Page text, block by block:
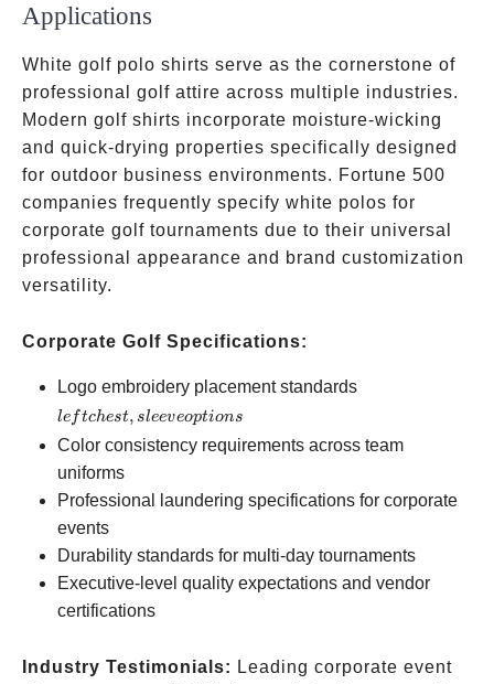
Applications
White golf polo shirts serve as the cornerstone of
professional golf attire across multiple industries.
Modern golf shirts incorporate moisture-wicking
and quick-drying properties specifically designed
for outdoor business environments. Fortune 500
companies frequently specify white polos for
corporate golf tournaments due to their universal
professional appearance and brand customization
versatility.
Corporate Golf Specifications:
Logo embroidery placement standards
sleeve
le ftchest, sleeveoptions
Color consistency requirements across team
uniforms
Professional laundering specifications for corporate
events
Durability standards for multi-day tournaments
Executive-level quality expectations and vendor
certifications
Industry Testimonials: Leading corporate event